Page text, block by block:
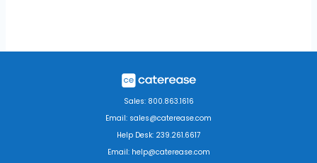
Sales: 800.863.1616
Email: sales@caterease.com
Help Desk: 239.261.6617
Email: help@caterease.com